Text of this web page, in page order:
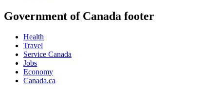
Government of Canada footer
Health
Travel
Service Canada
Jobs
Economy
Canada.ca